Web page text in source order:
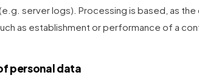
server logs). Processing is based, as
as establishment or performance of a
personal data